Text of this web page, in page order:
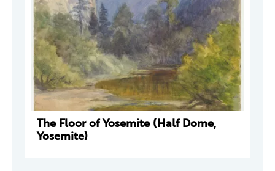
The Floor of Yosemite (Half Dome,
Yosemite)